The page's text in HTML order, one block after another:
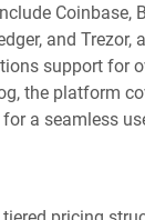
Coinbase,
and Trezor,
support for
the platform
a seamless